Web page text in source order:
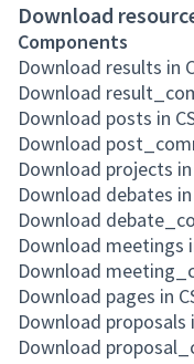
Download
Components
Download results in
Download
Download posts in
Download
Download projects
Download debates
Download
Download meetings
Download
Download pages in
Download proposals
Download